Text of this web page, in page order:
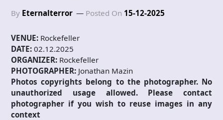
By Eternalterror Posted On 15-12-2025
VENUE: Rockefeller
DATE: 02.12.2025
ORGANIZER: Rockefeller
PHOTOGRAPHER: Jonathan Mazin
Photos copyrights belong to the photographer. No
unauthorized usage allowed. Please contact
photographer if you wish to reuse images in any
context